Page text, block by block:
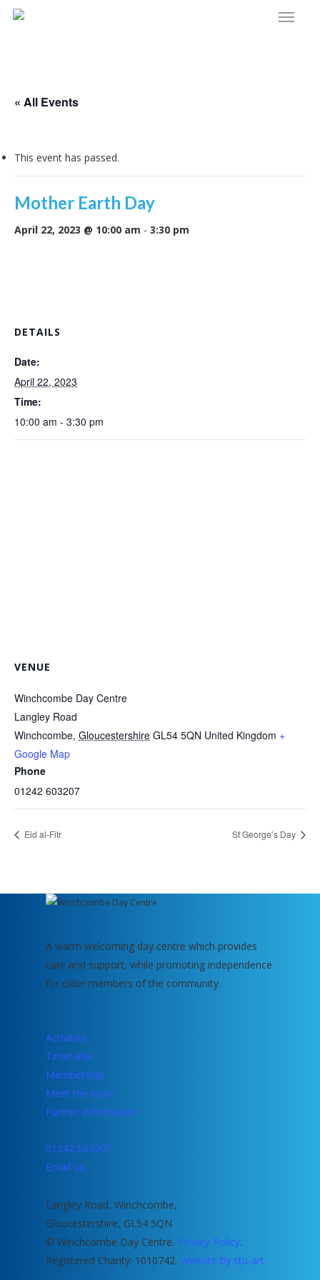
Skip
Menu
« All Events
This event has passed.
Mother Earth Day
April 22, 2023 @ 10:00 am - 3:30 pm
DETAILS
Date:
April 22, 2023
Time:
10:00 am - 3:30 pm
VENUE
Winchcombe Day Centre
Langley Road
Winchcombe, Gloucestershire GL54 5QN United Kingdom +
Google Map
Phone
01242 603207
Eid al-Fitr St George’s Day
A warm welcoming day centre which provides
care and support, while promoting independence
for older members of the community.
Activities
Timetable
Membership
Meet the team
Further Information
01242 603207
Email us
Langley Road, Winchcombe,
Gloucestershire, GL54 5QN
© Winchcombe Day Centre. Privacy Policy.
Registered Charity: 1010742. Website by stu-art